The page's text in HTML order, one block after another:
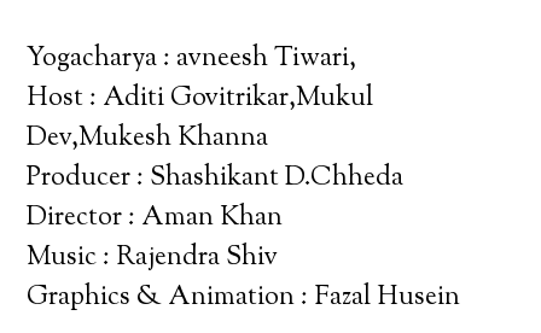
Yogacharya : avneesh Tiwari,
Host : Aditi Govitrikar,Mukul
Dev,Mukesh Khanna
Producer : Shashikant D.Chheda
Director : Aman Khan
Music : Rajendra Shiv
Graphics & Animation : Fazal Husein